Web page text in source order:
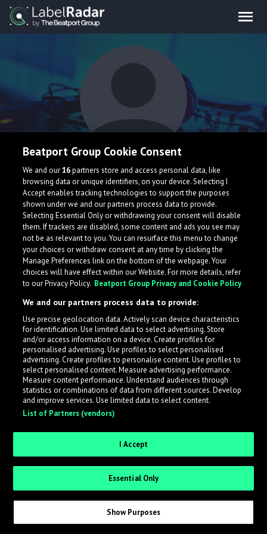
StrangledEDM
What is LabelRadar?
across the music industry, helping artists get heard
while also allowing labels to review new submissions in
an efficient and addictive way.
Sign up as an Artist
Request Invite as a Label
Beatport Group Cookie Consent
We and our16partners store and access personal data, like
browsing data or unique identifiers, on your device. Selecting I
Accept enables tracking technologies to support the purposes
shown under we and our partners process data to provide.
Selecting Essential Only or withdrawing your consent will disable
them. If trackers are disabled, some content and ads you see may
not be as relevant to you. You can resurface this menu to change
your choices or withdraw consent at any time by clicking the
Manage Preferences link on the bottom of the webpage. Your
choices will have effect within our Website. For more details, refer
to our Privacy Policy. Beatport Group Privacy and Cookie Policy
We and our partners process data to provide:
Use precise geolocation data. Actively scan device characteristics
for identification. Use limited data to select advertising. Store
and/or access information on a device. Create profiles for
personalised advertising. Use profiles to select personalised
advertising. Create profiles to personalise content. Use profiles to
select personalised content. Measure advertising performance.
Measure content performance. Understand audiences through
statistics or combinations of data from different sources. Develop
and improve services. Use limited data to select content.
List of Partners (vendors)
I Accept
Essential Only
Show Purposes